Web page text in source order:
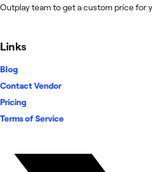
Outplay team to get a custom price for
Links
Blog
Contact Vendor
Pricing
Terms of Service